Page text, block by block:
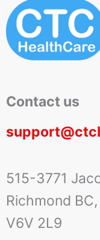
Contact us
515-3771
Richmond
V6V 2L9